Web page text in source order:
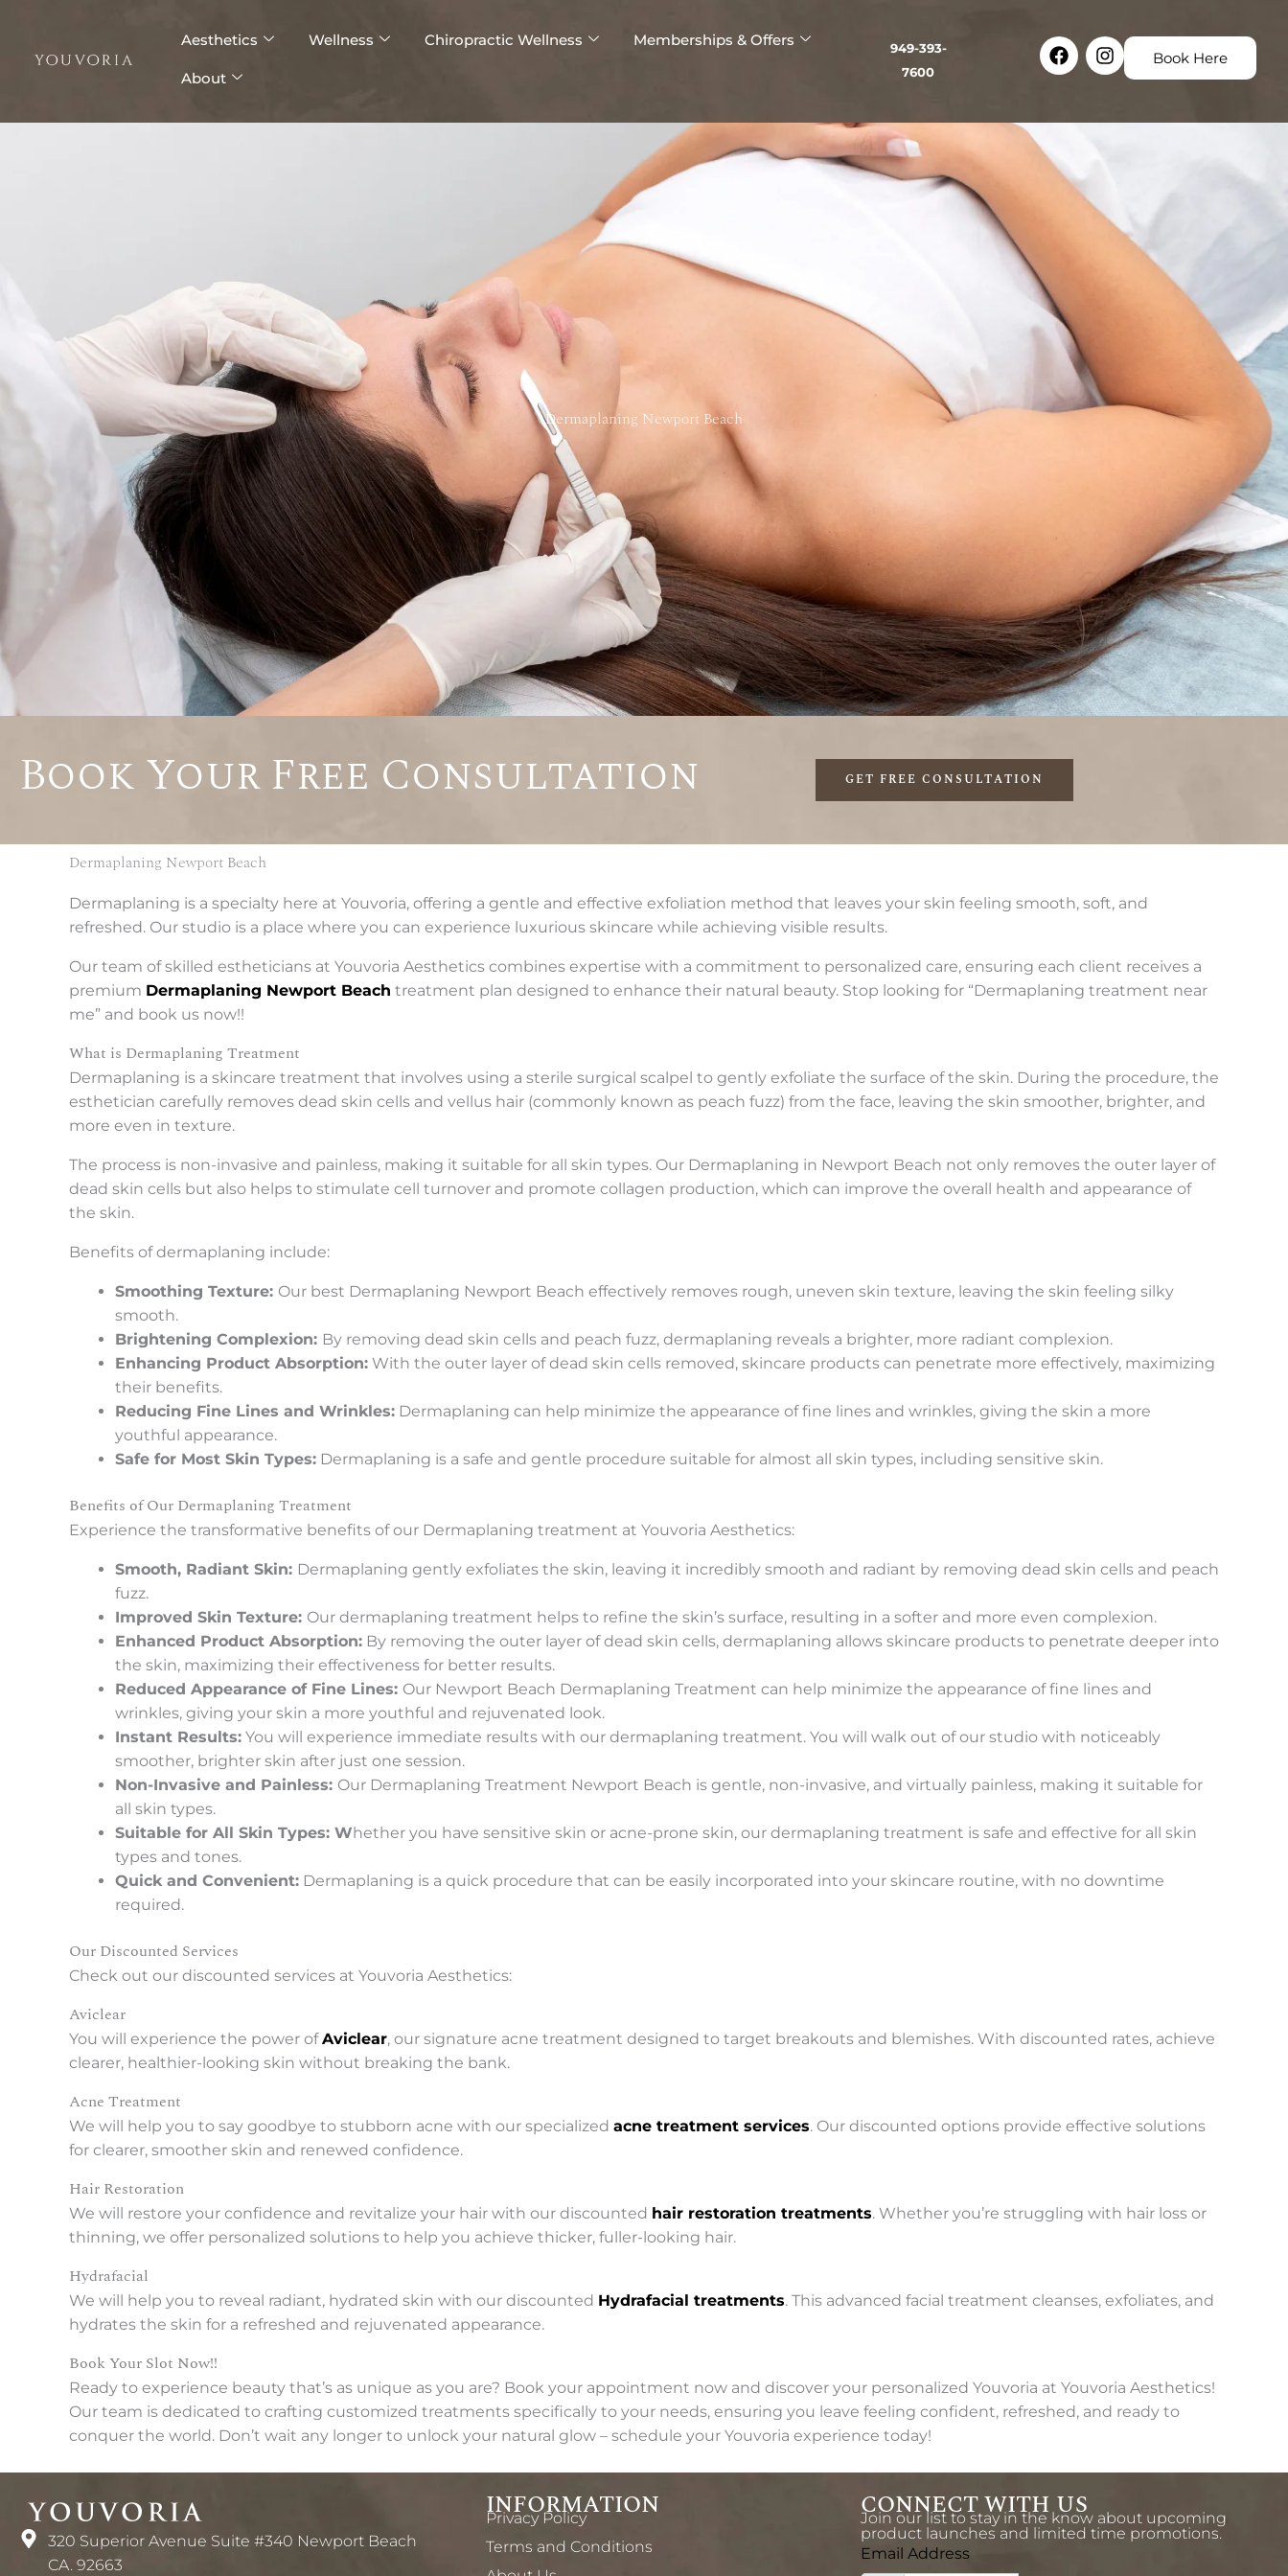
content
Aesthetics Wellness Chiropractic Wellness Memberships & Offers
About
949-393-
7600
FacebookInstagram
Book Here
Dermaplaning Newport Beach
Book Your Free Consultation GET FREE CONSULTATION
Dermaplaning Newport Beach
Dermaplaning is a specialty here at Youvoria, offering a gentle and effective exfoliation method that leaves your skin feeling smooth, soft, and
refreshed. Our studio is a place where you can experience luxurious skincare while achieving visible results.
Our team of skilled estheticians at Youvoria Aesthetics combines expertise with a commitment to personalized care, ensuring each client receives a
premium Dermaplaning Newport Beach treatment plan designed to enhance their natural beauty. Stop looking for “Dermaplaning treatment near
me” and book us now!!
What is Dermaplaning Treatment
Dermaplaning is a skincare treatment that involves using a sterile surgical scalpel to gently exfoliate the surface of the skin. During the procedure, the
esthetician carefully removes dead skin cells and vellus hair (commonly known as peach fuzz) from the face, leaving the skin smoother, brighter, and
more even in texture.
The process is non-invasive and painless, making it suitable for all skin types. Our Dermaplaning in Newport Beach not only removes the outer layer of
dead skin cells but also helps to stimulate cell turnover and promote collagen production, which can improve the overall health and appearance of
the skin.
Benefits of dermaplaning include:
Smoothing Texture: Our best Dermaplaning Newport Beach effectively removes rough, uneven skin texture, leaving the skin feeling silky
smooth.
Brightening Complexion: By removing dead skin cells and peach fuzz, dermaplaning reveals a brighter, more radiant complexion.
Enhancing Product Absorption: With the outer layer of dead skin cells removed, skincare products can penetrate more effectively, maximizing
their benefits.
Reducing Fine Lines and Wrinkles: Dermaplaning can help minimize the appearance of fine lines and wrinkles, giving the skin a more
youthful appearance.
Safe for Most Skin Types: Dermaplaning is a safe and gentle procedure suitable for almost all skin types, including sensitive skin.
Benefits of Our Dermaplaning Treatment
Experience the transformative benefits of our Dermaplaning treatment at Youvoria Aesthetics:
Smooth, Radiant Skin: Dermaplaning gently exfoliates the skin, leaving it incredibly smooth and radiant by removing dead skin cells and peach
fuzz.
Improved Skin Texture: Our dermaplaning treatment helps to refine the skin’s surface, resulting in a softer and more even complexion.
Enhanced Product Absorption: By removing the outer layer of dead skin cells, dermaplaning allows skincare products to penetrate deeper into
the skin, maximizing their effectiveness for better results.
Reduced Appearance of Fine Lines: Our Newport Beach Dermaplaning Treatment can help minimize the appearance of fine lines and
wrinkles, giving your skin a more youthful and rejuvenated look.
Instant Results: You will experience immediate results with our dermaplaning treatment. You will walk out of our studio with noticeably
smoother, brighter skin after just one session.
Non-Invasive and Painless: Our Dermaplaning Treatment Newport Beach is gentle, non-invasive, and virtually painless, making it suitable for
all skin types.
Suitable for All Skin Types: Whether you have sensitive skin or acne-prone skin, our dermaplaning treatment is safe and effective for all skin
types and tones.
Quick and Convenient: Dermaplaning is a quick procedure that can be easily incorporated into your skincare routine, with no downtime
required.
Our Discounted Services
Check out our discounted services at Youvoria Aesthetics:
Aviclear
You will experience the power ofAviclear, our signature acne treatment designed to target breakouts and blemishes. With discounted rates, achieve
clearer, healthier-looking skin without breaking the bank.
Acne Treatment
We will help you to say goodbye to stubborn acne with our specialized acne treatment services. Our discounted options provide effective solutions
for clearer, smoother skin and renewed confidence.
Hair Restoration
We will restore your confidence and revitalize your hair with our discounted hair restoration treatments. Whether you’re struggling with hair loss or
thinning, we offer personalized solutions to help you achieve thicker, fuller-looking hair.
Hydrafacial
We will help you to reveal radiant, hydrated skin with our discounted Hydrafacial treatments. This advanced facial treatment cleanses, exfoliates, and
hydrates the skin for a refreshed and rejuvenated appearance.
Book Your Slot Now!!
Ready to experience beauty that’s as unique as you are? Book your appointment now and discover your personalized Youvoria at Youvoria Aesthetics!
Our team is dedicated to crafting customized treatments specifically to your needs, ensuring you leave feeling confident, refreshed, and ready to
conquer the world. Don’t wait any longer to unlock your natural glow – schedule your Youvoria experience today!
320 Superior Avenue Suite #340 Newport Beach
CA. 92663
INFORMATION
Privacy Policy
Terms and Conditions
CONNECT WITH US
Join our list to stay in the know about upcoming
product launches and limited time promotions.
Email Address